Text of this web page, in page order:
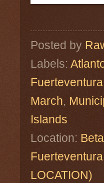
Posted by
Labels:
Fuerteventura
March,
Islands
Location:
LOCATION)